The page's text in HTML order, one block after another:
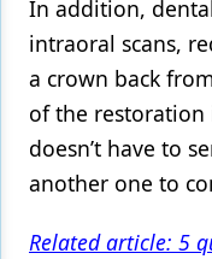
In addition,
intraoral scans,
a crown back
of the restoration
doesn’t have to
another one to
Related article: 5